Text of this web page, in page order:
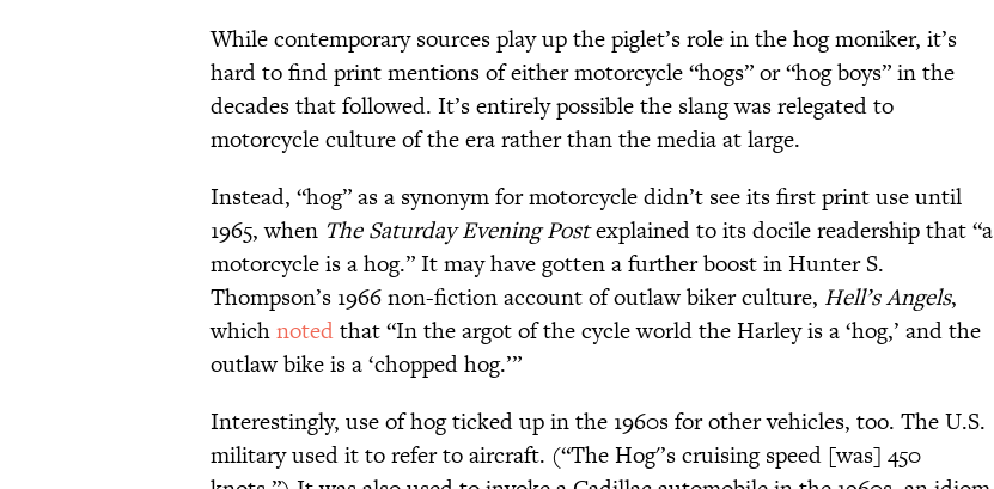
While contemporary sources play up the piglet’s role in the hog moniker, it’s
hard to find print mentions of either motorcycle “hogs” or “hog boys” in the
decades that followed. It’s entirely possible the slang was relegated to
motorcycle culture of the era rather than the media at large.
Instead, “hog” as a synonym for motorcycle didn’t see its first print use until
1965, when The Saturday Evening Postexplained to its docile readership that “a
motorcycle is a hog.” It may have gotten a further boost in Hunter S.
Thompson’s 1966 non-fiction account of outlaw biker culture, Hell’s Angels,
whichnotedthat “In the argot of the cycle world the Harley is a ‘hog,’ and the
outlaw bike is a ‘chopped hog.’”
Interestingly, use of hog ticked up in the 1960s for other vehicles, too. The U.S.
military used it to refer to aircraft. (“The Hog'’s cruising speed [was] 450